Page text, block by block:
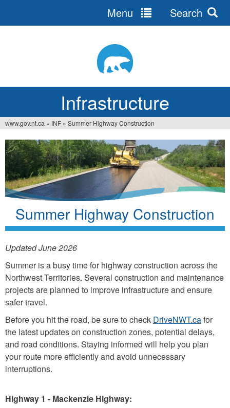
Infrastructure
Menu Search
You
are
here
www.gov.nt.ca » INF » Summer Highway Construction
Summer Highway Construction
Updated June 2026
Summer is a busy time for highway construction across the
Northwest Territories. Several construction and maintenance
projects are planned to improve infrastructure and ensure
safer travel.
Before you hit the road, be sure to check DriveNWT.cafor
the latest updates on construction zones, potential delays,
and road conditions. Staying informed will help you plan
your route more efficiently and avoid unnecessary
interruptions.
Highway 1 - Mackenzie Highway: